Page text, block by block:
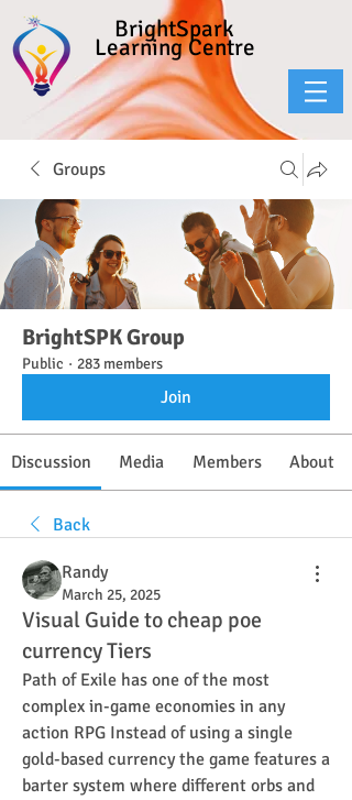
BrightSpark
Learning Centre
Groups
BrightSPK Group
Public · 283 members
Join
Discussion Media Members About
Back
Randy
March 25, 2025
Visual Guide to cheap poe
currency Tiers
Path of Exile has one of the most
complex in-game economies in any
action RPG Instead of using a single
gold-based currency the game features a
barter system where different orbs and